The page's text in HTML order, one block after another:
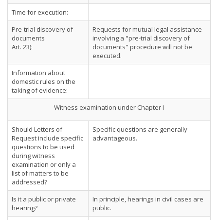
Time for execution:
Pre-trial discovery of
documents
Art. 23):
Requests for mutual legal assistance
involving a "pre-trial discovery of
documents" procedure will not be
executed.
Information about
domestic rules on the
taking of evidence:
Witness examination under Chapter I
Should Letters of
Request include specific
questions to be used
during witness
examination or only a
list of matters to be
addressed?
Specific questions are generally
advantageous.
Is it a public or private
hearing?
In principle, hearings in civil cases are
public.